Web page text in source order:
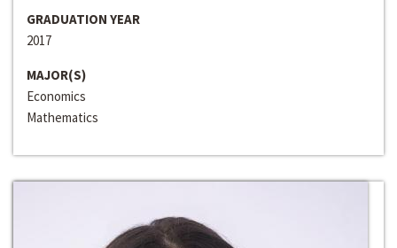
GRADUATION YEAR
2017
MAJOR(S)
Economics
Mathematics